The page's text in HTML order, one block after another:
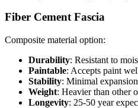
Fiber Cement Fascia
Composite material option:
Durability: Resistant to
Paintable: Accepts paint
Stability: Minimal
Weight: Heavier than other
Longevity: 25-50 year